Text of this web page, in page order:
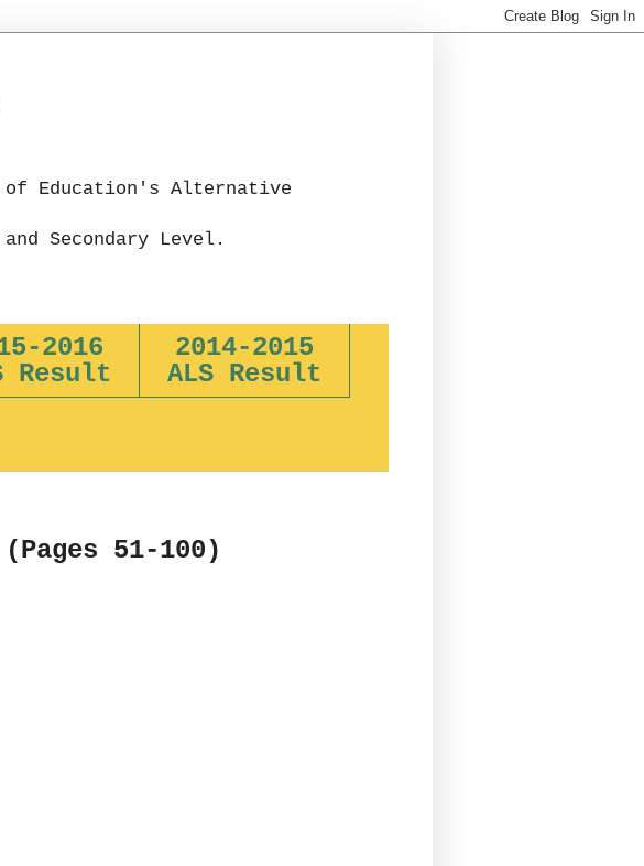
Education's Alternative
Secondary Level.
2016
Result
2014-2015
ALS Result
51-100)